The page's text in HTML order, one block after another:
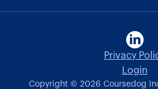
Copyright © 2026 Coursedog
Privacy
Login